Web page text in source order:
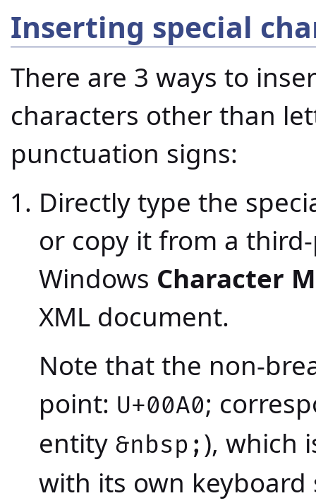
Inserting special
There are 3 ways to
characters other than
punctuation signs:
Directly type the
or copy it from a
Windows Character
XML document.
Note that the non-
point: U+00A0;
entity &nbsp; ), which
with its own